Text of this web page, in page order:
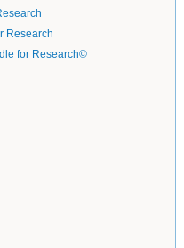
Research
for Research©